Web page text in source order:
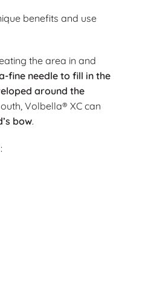
benefits and use
the area in and
fine needle to fill in the
around the
Volbella® XC can
bow.